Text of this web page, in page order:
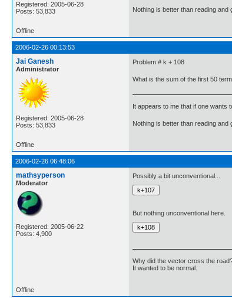
Registered: 2005-06-28
Posts: 53,833
Nothing is better than reading and
Offline
2006-02-26 00:13:53
Jai Ganesh
Administrator
Registered: 2005-06-28
Posts: 53,833
Problem # k + 108
What is the sum of the first 50
It appears to me that if one wants
Nothing is better than reading and
Offline
2006-02-26 06:48:06
mathsyperson
Moderator
Registered: 2005-06-22
Posts: 4,900
Possibly a bit unconventional...
But nothing unconventional here.
Why did the vector cross the
It wanted to be normal.
Offline